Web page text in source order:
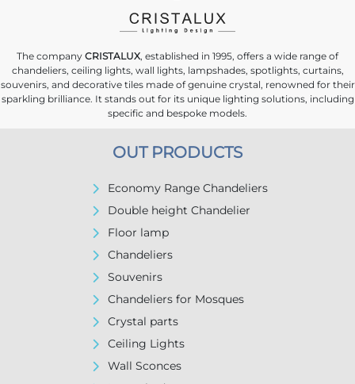
The company CRISTALUX, established in 1995, offers a wide range of
chandeliers, ceiling lights, wall lights, lampshades, spotlights, curtains,
souvenirs, and decorative tiles made of genuine crystal, renowned for their
sparkling brilliance. It stands out for its unique lighting solutions, including
specific and bespoke models.
OUT PRODUCTS
Economy Range Chandeliers
Double height Chandelier
Floor lamp
Chandeliers
Souvenirs
Chandeliers for Mosques
Crystal parts
Ceiling Lights
Wall Sconces